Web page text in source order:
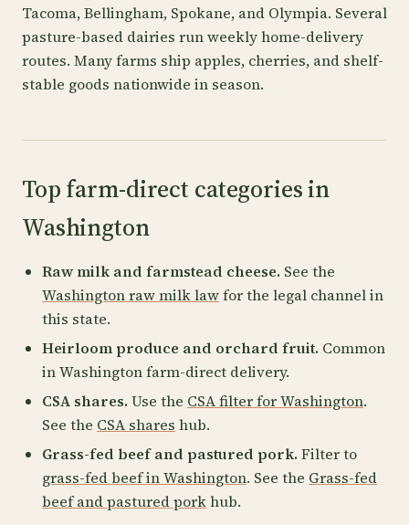
Tacoma, Bellingham, Spokane, and Olympia. Several
pasture-based dairies run weekly home-delivery
routes. Many farms ship apples, cherries, and shelf-
stable goods nationwide in season.
Top farm-direct categories in
Washington
Raw milk and farmstead cheese. See the
Washington raw milk lawfor the legal channel in
this state.
Heirloom produce and orchard fruit. Common
in Washington farm-direct delivery.
CSA shares. Use the CSA filter for Washington.
See the CSA shares hub.
Grass-fed beef and pastured pork. Filter to
grass-fed beef in Washington. See the Grass-fed
beef and pastured porkhub.